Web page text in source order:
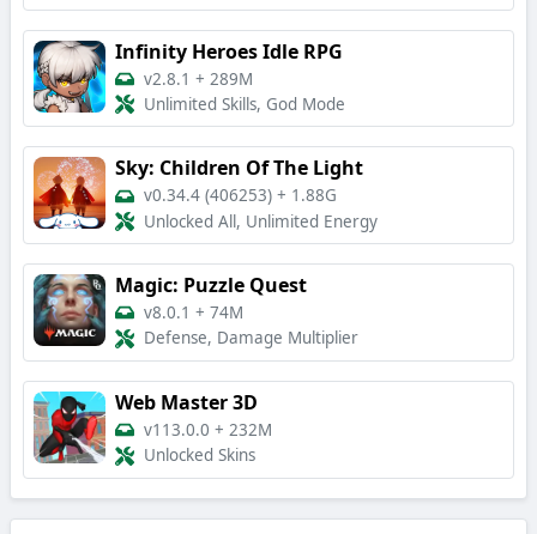
Infinity Heroes Idle RPG
v2.8.1 + 289M
Unlimited Skills, God Mode
Sky: Children Of The Light
v0.34.4 (406253) + 1.88G
Unlocked All, Unlimited Energy
Magic: Puzzle Quest
v8.0.1 + 74M
Defense, Damage Multiplier
Web Master 3D
v113.0.0 + 232M
Unlocked Skins